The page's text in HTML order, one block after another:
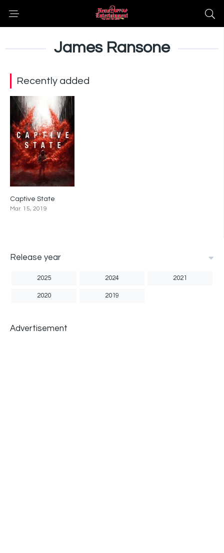
James Ransone
Recently added
Captive State
Mar. 15, 2019
Release year
2025 2024 2021
2020 2019
Advertisement